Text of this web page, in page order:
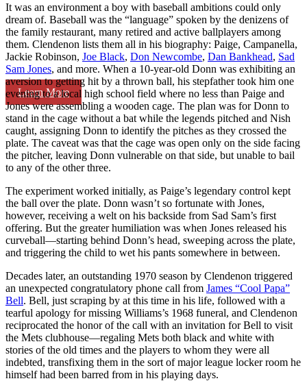
Learn More
It was an environment a boy with baseball ambitions could only
dream of. Baseball was the “language” spoken by the denizens of
the family restaurant, many retired and active ballplayers among
them. Clendenon lists them all in his biography: Paige, Campanella,
Jackie Robinson, Joe Black, Don Newcombe, Dan Bankhead, Sad
Sam Jones, and more. When a 10-year-old Donn was exhibiting an
aversion to getting hit by a thrown ball, his stepfather took him one
evening to a local high school field where no less than Paige and
Jones were assembling a wooden cage. The plan was for Donn to
stand in the cage without a bat while the legends pitched and Nish
caught, assigning Donn to identify the pitches as they crossed the
plate. The caveat was that the cage was open only on the side facing
the pitcher, leaving Donn vulnerable on that side, but unable to bail
to any of the other three.
The experiment worked initially, as Paige’s legendary control kept
the ball over the plate. Donn wasn’t so fortunate with Jones,
however, receiving a welt on his backside from Sad Sam’s first
offering. But the greater humiliation was when Jones released his
curveball—starting behind Donn’s head, sweeping across the plate,
and triggering the child to wet his pants somewhere in between.
Decades later, an outstanding 1970 season by Clendenon triggered
an unexpected congratulatory phone call from James “Cool Papa”
Bell. Bell, just scraping by at this time in his life, followed with a
tearful apology for missing Williams’s 1968 funeral, and Clendenon
reciprocated the honor of the call with an invitation for Bell to visit
the Mets clubhouse—regaling Mets both black and white with
stories of the old times and the players to whom they were all
indebted, transfixing them in the sort of major league locker room he
himself had been barred from in his playing days.